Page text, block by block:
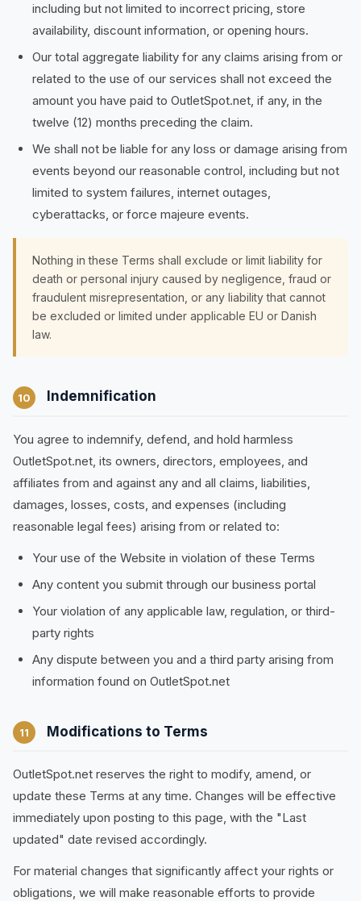
including but not limited to incorrect pricing, store
availability, discount information, or opening hours.
Our total aggregate liability for any claims arising from or
related to the use of our services shall not exceed the
amount you have paid to OutletSpot.net, if any, in the
twelve (12) months preceding the claim.
We shall not be liable for any loss or damage arising from
events beyond our reasonable control, including but not
limited to system failures, internet outages,
cyberattacks, or force majeure events.
Nothing in these Terms shall exclude or limit liability for
death or personal injury caused by negligence, fraud or
fraudulent misrepresentation, or any liability that cannot
be excluded or limited under applicable EU or Danish
law.
10 Indemnification
You agree to indemnify, defend, and hold harmless
OutletSpot.net, its owners, directors, employees, and
affiliates from and against any and all claims, liabilities,
damages, losses, costs, and expenses (including
reasonable legal fees) arising from or related to:
Your use of the Website in violation of these Terms
Any content you submit through our business portal
Your violation of any applicable law, regulation, or third-
party rights
Any dispute between you and a third party arising from
information found on OutletSpot.net
11 Modifications to Terms
OutletSpot.net reserves the right to modify, amend, or
update these Terms at any time. Changes will be effective
immediately upon posting to this page, with the "Last
updated" date revised accordingly.
For material changes that significantly affect your rights or
obligations, we will make reasonable efforts to provide